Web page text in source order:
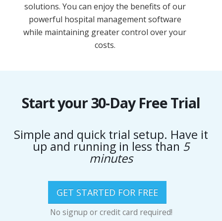
solutions. You can enjoy the benefits of our
powerful hospital management software
while maintaining greater control over your
costs.
Start your 30-Day Free Trial
Simple and quick trial setup. Have it
up and running in less than 5
minutes
GET STARTED FOR FREE
No signup or credit card required!